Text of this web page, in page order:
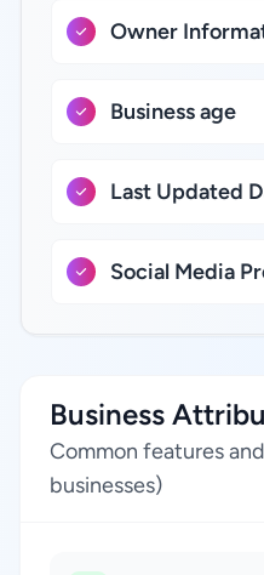
Owner
Business age
Last Updated
Social Media
Business
Common features
businesses)